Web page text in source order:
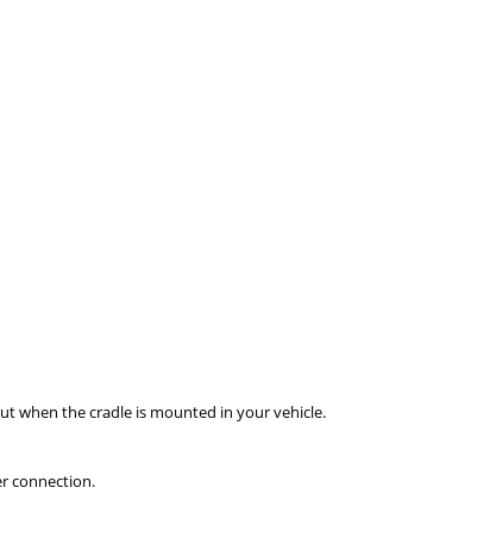
when the cradle is mounted in your vehicle.
connection.